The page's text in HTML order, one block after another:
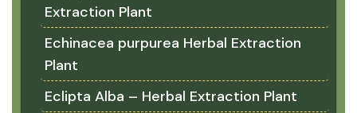
Extraction Plant
Echinacea purpurea Herbal Extraction
Plant
Eclipta Alba – Herbal Extraction Plant